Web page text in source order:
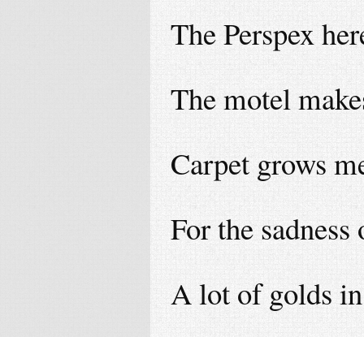
The Perspex
The motel
Carpet grows
For the
A lot of golds